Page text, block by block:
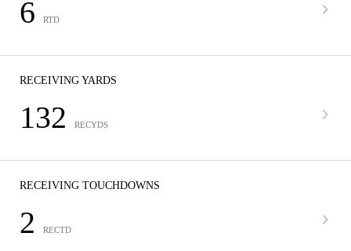
6 RTD
RECEIVING YARDS
132 RECYDS
RECEIVING TOUCHDOWNS
2 RECTD